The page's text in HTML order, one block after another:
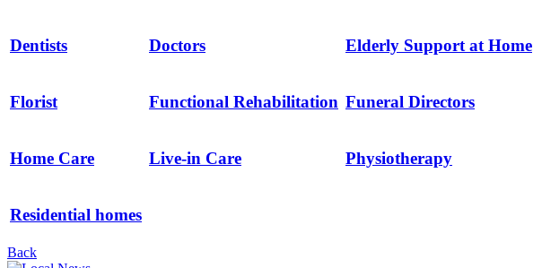
Dentists Doctors Elderly Support at Home
Florist Functional Rehabilitation Funeral Directors
Home Care Live-in Care Physiotherapy
Residential homes
Back